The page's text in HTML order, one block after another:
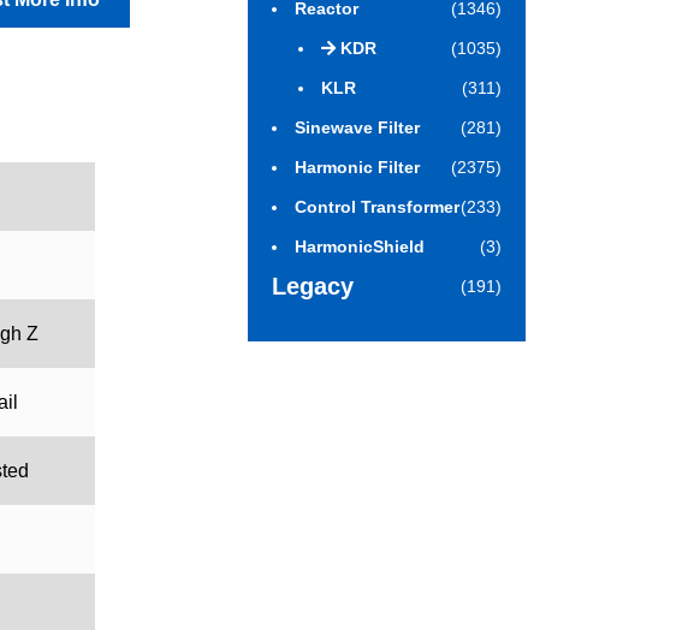
Z
Reactor (1346)
KDR (1035)
KLR (311)
Sinewave Filter (281)
Harmonic Filter (2375)
Control Transformer(233)
HarmonicShield (3)
Legacy (191)